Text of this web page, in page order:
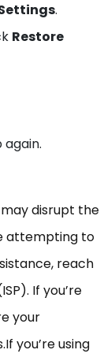
.
Restore
again.
disrupt the
attempting to
reach
If you’re
your
you’re using